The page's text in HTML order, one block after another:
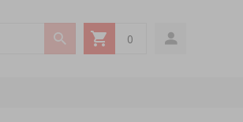
My Cart
0